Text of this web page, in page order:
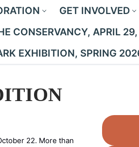
GET INVOLVED
CONSERVANCY, APRIL
EXHIBITION, SPRING
22. More than